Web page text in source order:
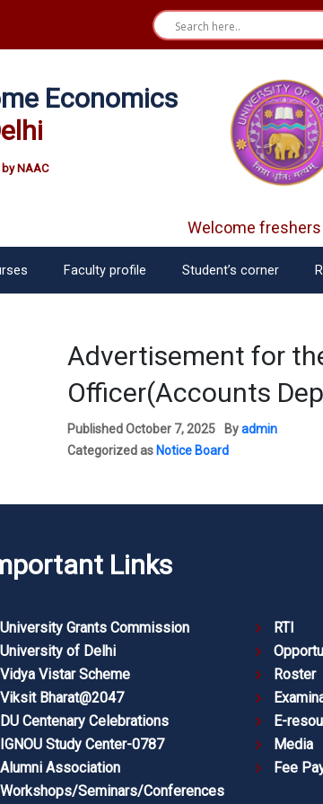
Economics
NAAC
Welcome freshers
Faculty profile Student’s corner
Advertisement for
Officer(Accounts
PublishedOctober 7, 2025 Byadmin
Categorized as Notice Board
Links
University Grants Commission
University of Delhi
Vidya Vistar Scheme
Viksit Bharat@2047
DU Centenary Celebrations
IGNOU Study Center-0787
Alumni Association
Workshops/Seminars/Conferences
RTI
Roster
E-
Media
Fee